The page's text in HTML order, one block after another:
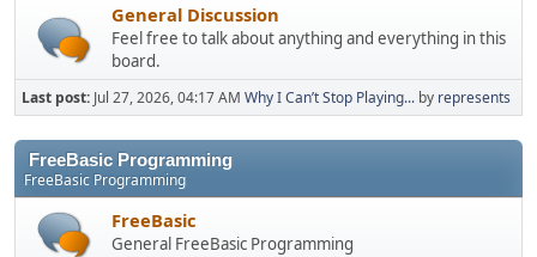
General Discussion
Feel free to talk about anything and everything in this
board.
Last post: Jul 27, 2026, 04:17 AM Why I Can’t Stop Playing... by represents
FreeBasic Programming
FreeBasic Programming
FreeBasic
General FreeBasic Programming